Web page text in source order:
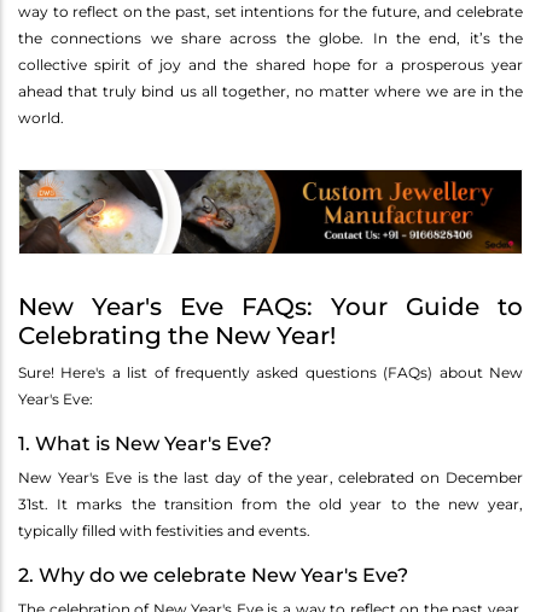
way to reflect on the past, set intentions for the future, and celebrate
the connections we share across the globe. In the end, it’s the
collective spirit of joy and the shared hope for a prosperous year
ahead that truly bind us all together, no matter where we are in the
world.
New Year's Eve FAQs: Your Guide to
Celebrating the New Year!
Sure! Here's a list of frequently asked questions (FAQs) about New
Year's Eve:
1. What is New Year's Eve?
New Year's Eve is the last day of the year, celebrated on December
31st. It marks the transition from the old year to the new year,
typically filled with festivities and events.
2. Why do we celebrate New Year's Eve?